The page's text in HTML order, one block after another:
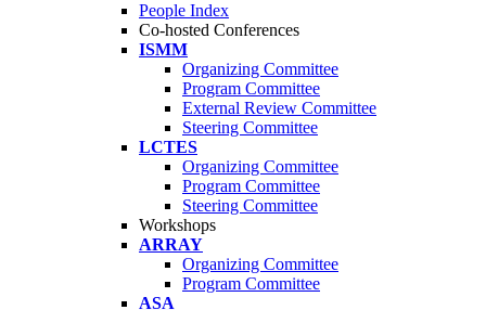
People Index
Co-hosted Conferences
ISMM
Organizing Committee
Program Committee
External Review Committee
Steering Committee
LCTES
Organizing Committee
Program Committee
Steering Committee
Workshops
ARRAY
Organizing Committee
Program Committee
ASA